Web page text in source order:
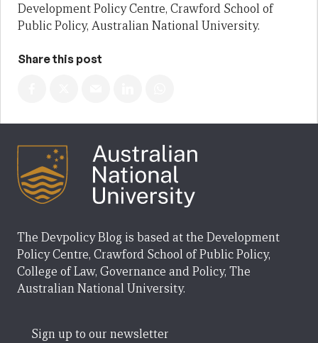
Development Policy Centre, Crawford School of
Public Policy, Australian National University.
Share this post
The Devpolicy Blog is based at the Development
Policy Centre, Crawford School of Public Policy,
College of Law, Governance and Policy, The
Australian National University.
Sign up to our newsletter